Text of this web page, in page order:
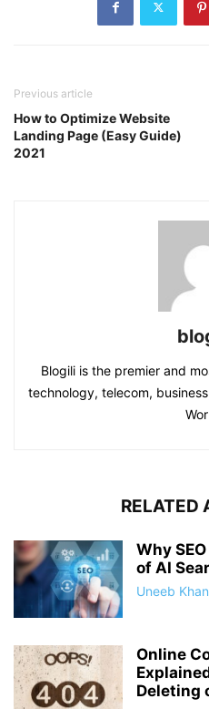
Previous article
How to Optimize Website
Landing Page (Easy Guide)
2021
Blogili is the premier and
technology, telecom,
RELATED
Why
of AI
Uneeb Khan
Online
Deleting